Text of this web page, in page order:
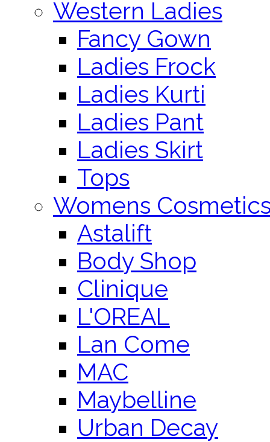
Western Ladies
Fancy Gown
Ladies Frock
Ladies Kurti
Ladies Pant
Ladies Skirt
Tops
Womens
Astalift
Body Shop
Clinique
L'OREAL
Lan Come
MAC
Maybelline
Urban Decay